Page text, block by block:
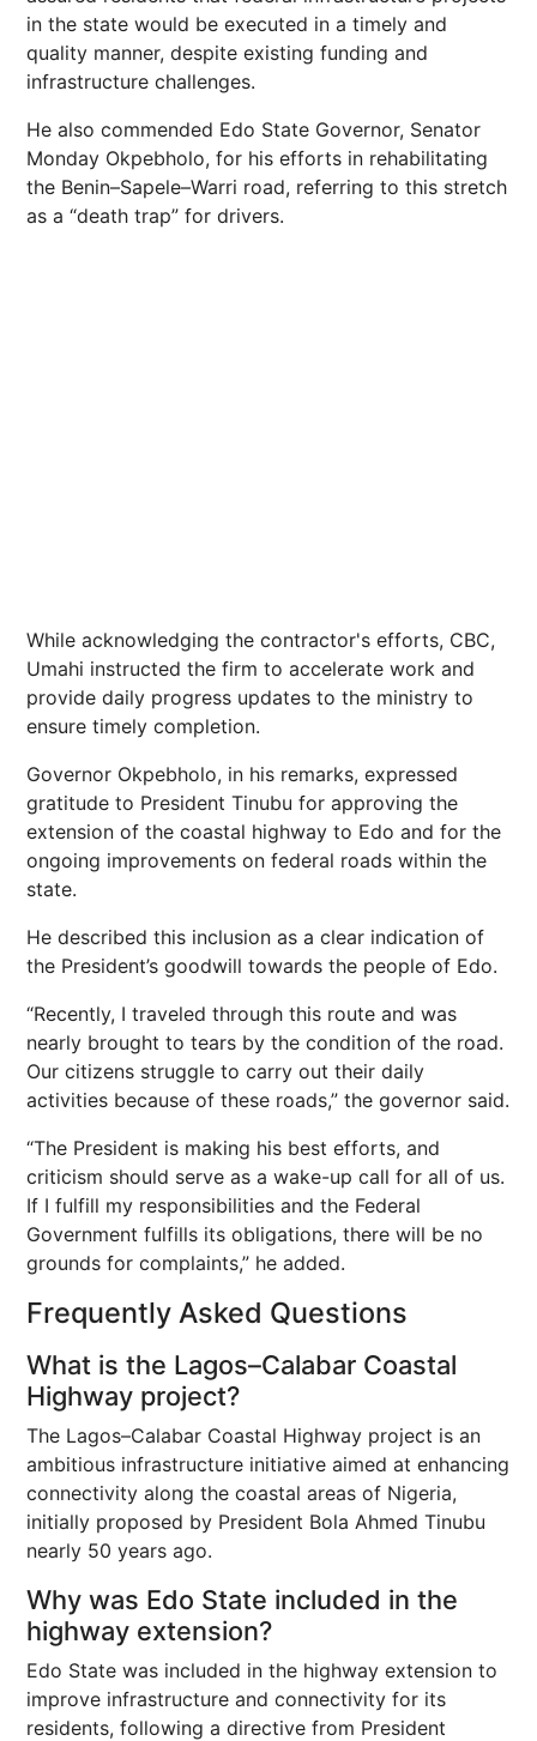
in the state would be executed in a timely and
quality manner, despite existing funding and
infrastructure challenges.
He also commended Edo State Governor, Senator
Monday Okpebholo, for his efforts in rehabilitating
the Benin–Sapele–Warri road, referring to this stretch
as a “death trap” for drivers.
While acknowledging the contractor's efforts, CBC,
Umahi instructed the firm to accelerate work and
provide daily progress updates to the ministry to
ensure timely completion.
Governor Okpebholo, in his remarks, expressed
gratitude to President Tinubu for approving the
extension of the coastal highway to Edo and for the
ongoing improvements on federal roads within the
state.
He described this inclusion as a clear indication of
the President’s goodwill towards the people of Edo.
“Recently, I traveled through this route and was
nearly brought to tears by the condition of the road.
Our citizens struggle to carry out their daily
activities because of these roads,” the governor said.
“The President is making his best efforts, and
criticism should serve as a wake-up call for all of us.
If I fulfill my responsibilities and the Federal
Government fulfills its obligations, there will be no
grounds for complaints,” he added.
Frequently Asked Questions
What is the Lagos–Calabar Coastal
Highway project?
The Lagos–Calabar Coastal Highway project is an
ambitious infrastructure initiative aimed at enhancing
connectivity along the coastal areas of Nigeria,
initially proposed by President Bola Ahmed Tinubu
nearly 50 years ago.
Why was Edo State included in the
highway extension?
Edo State was included in the highway extension to
improve infrastructure and connectivity for its
residents, following a directive from President